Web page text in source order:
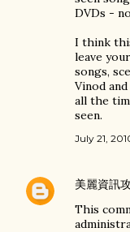
DVDs -
I think
leave
songs,
Vinod
all the
seen.
July 21,
美麗資訊
This